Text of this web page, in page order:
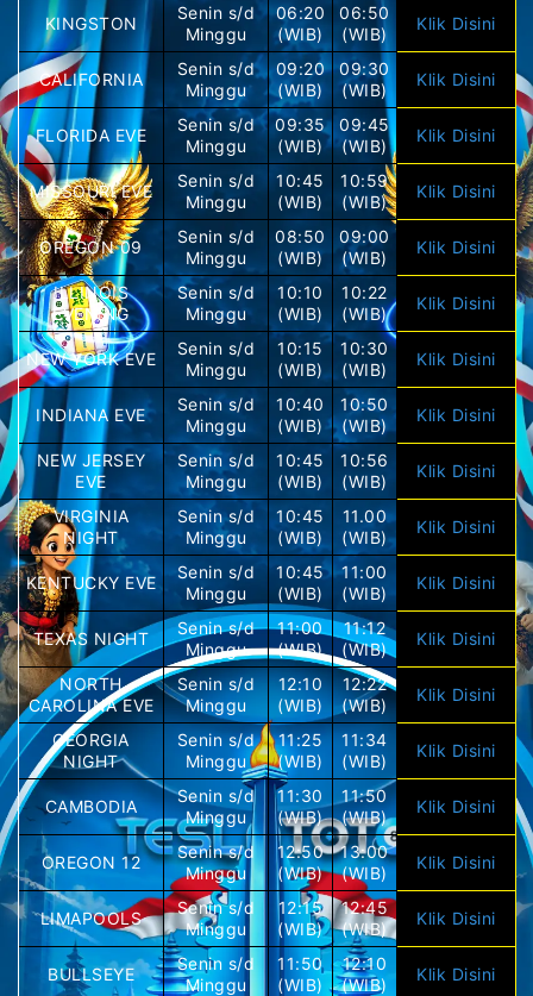
KINGSTON
Senin s/d
Minggu
06:20
(WIB)
06:50
(WIB)
Klik Disini
CALIFORNIA
Senin s/d
Minggu
09:20
(WIB)
09:30
(WIB)
Klik Disini
FLORIDA EVE
Senin s/d
Minggu
09:35
(WIB)
09:45
(WIB)
Klik Disini
MISSOURI EVE
Senin s/d
Minggu
10:45
(WIB)
10:59
(WIB)
Klik Disini
OREGON 09
Senin s/d
Minggu
08:50
(WIB)
09:00
(WIB)
Klik Disini
ILLINOIS
EVENING
Senin s/d
Minggu
10:10
(WIB)
10:22
(WIB)
Klik Disini
NEW YORK EVE
Senin s/d
Minggu
10:15
(WIB)
10:30
(WIB)
Klik Disini
INDIANA EVE
Senin s/d
Minggu
10:40
(WIB)
10:50
(WIB)
Klik Disini
NEW JERSEY
EVE
Senin s/d
Minggu
10:45
(WIB)
10:56
(WIB)
Klik Disini
VIRGINIA
NIGHT
Senin s/d
Minggu
10:45
(WIB)
11.00
(WIB)
Klik Disini
KENTUCKY EVE
Senin s/d
Minggu
10:45
(WIB)
11:00
(WIB)
Klik Disini
TEXAS NIGHT
Senin s/d
Minggu
11:00
(WIB)
11:12
(WIB)
Klik Disini
NORTH
CAROLINA EVE
Senin s/d
Minggu
12:10
(WIB)
12:22
(WIB)
Klik Disini
GEORGIA
NIGHT
Senin s/d
Minggu
11:25
(WIB)
11:34
(WIB)
Klik Disini
CAMBODIA
Senin s/d
Minggu
11:30
(WIB)
11:50
(WIB)
Klik Disini
OREGON 12
Senin s/d
Minggu
12:50
(WIB)
13:00
(WIB)
Klik Disini
LIMAPOOLS
Senin s/d
Minggu
12:15
(WIB)
12:45
(WIB)
Klik Disini
BULLSEYE
Senin s/d
Minggu
11:50
(WIB)
12:10
(WIB)
Klik Disini